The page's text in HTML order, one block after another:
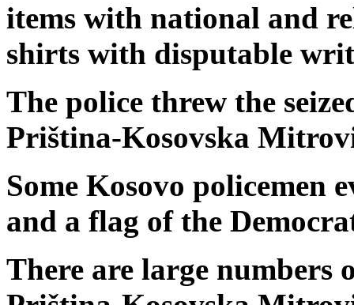
items with national and
shirts with disputable
The police threw the
Priština-Kosovska
Some Kosovo policemen
and a flag of the
There are large numbers